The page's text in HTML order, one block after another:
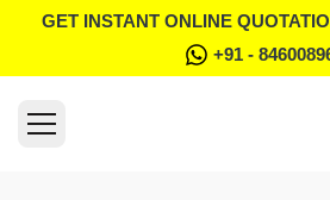
GET INSTANT ONLINE
+91 -